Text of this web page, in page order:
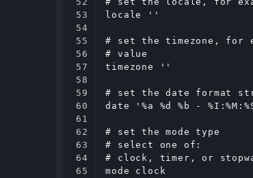
53
54
55
56
57
58
59
60
61
62
63
64
65
locale ''
# set the timezone, for
# value
timezone ''
# set the date format
date '%a %d %b -
# set the mode type
# select one of:
# clock, timer, or
mode clock